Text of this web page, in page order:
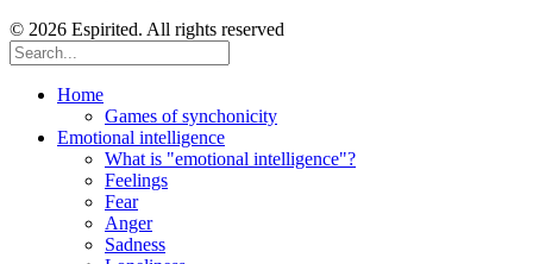
© 2026 Espirited. All rights reserved
Home
Games of synchonicity
Emotional intelligence
What is "emotional intelligence"?
Feelings
Fear
Anger
Sadness